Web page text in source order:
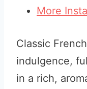
More
Classic
indulgence,
in a rich,